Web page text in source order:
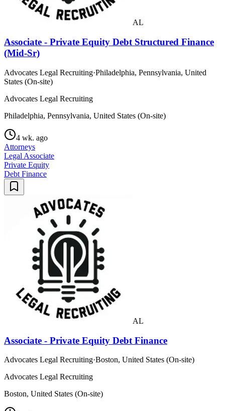
AL
Associate - Private Equity Debt Structured Finance
(Mid-Sr)
Advocates Legal Recruiting·Philadelphia, Pennsylvania, United
States (On-site)
Advocates Legal Recruiting
Philadelphia, Pennsylvania, United States (On-site)
4 wk. ago
Attorneys
Legal Associate
Private Equity
Debt Finance
AL
Associate - Private Equity Debt Finance
Advocates Legal Recruiting·Boston, United States (On-site)
Advocates Legal Recruiting
Boston, United States (On-site)